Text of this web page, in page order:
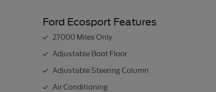
Ford Ecosport Features
27000 Miles Only
Adjustable Boot Floor
Adjustable Steering Column
Air Conditioning